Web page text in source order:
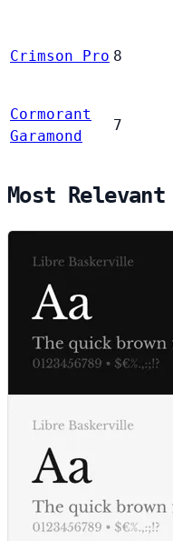
Crimson Pro 8
Cormorant
Garamond
7
Most